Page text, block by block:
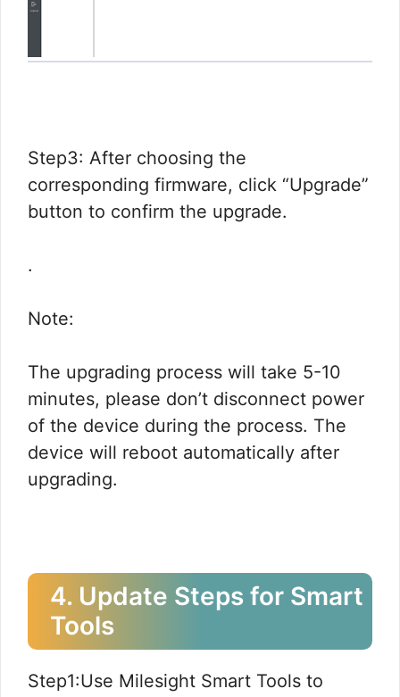
Step3: After choosing the
corresponding firmware, click “Upgrade”
button to confirm the upgrade.
.
Note:
The upgrading process will take 5-10
minutes, please don’t disconnect power
of the device during the process. The
device will reboot automatically after
upgrading.
4. Update Steps for Smart
Tools
Step1:Use Milesight Smart Tools to